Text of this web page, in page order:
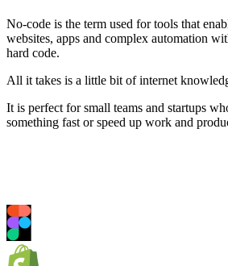
No-code is the term used for tools that
websites, apps and complex automation
hard code.
All it takes is a little bit of internet
It is perfect for small teams and startups
something fast or speed up work and